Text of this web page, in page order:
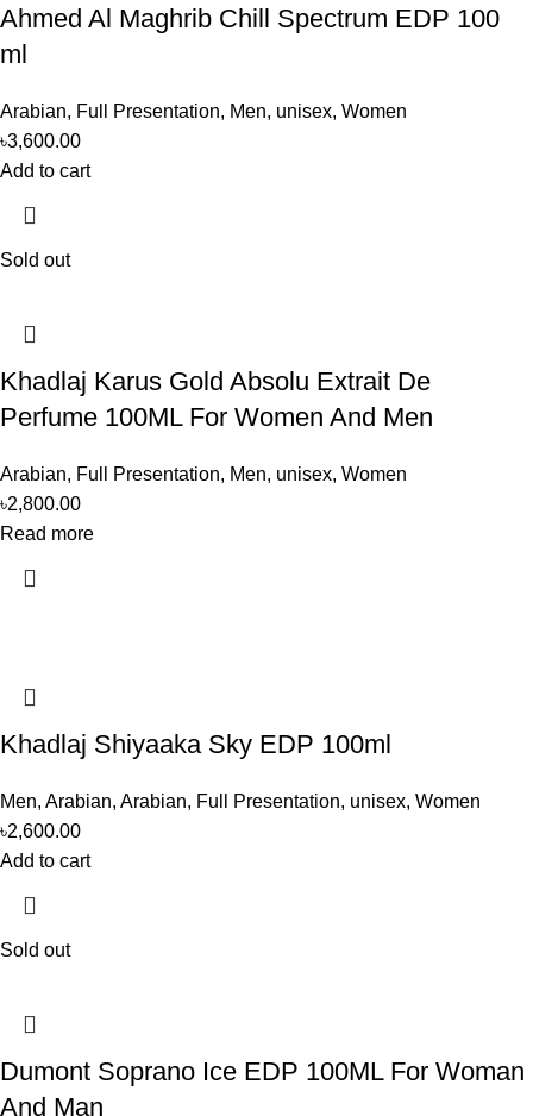
Ahmed Al Maghrib Chill Spectrum EDP 100
ml
Arabian, Full Presentation, Men, unisex, Women
৳3,600.00
Add to cart
Sold out
Khadlaj Karus Gold Absolu Extrait De
Perfume 100ML For Women And Men
Arabian, Full Presentation, Men, unisex, Women
৳2,800.00
Read more
Khadlaj Shiyaaka Sky EDP 100ml
Men, Arabian, Arabian, Full Presentation, unisex, Women
৳2,600.00
Add to cart
Sold out
Dumont Soprano Ice EDP 100ML For Woman
And Man